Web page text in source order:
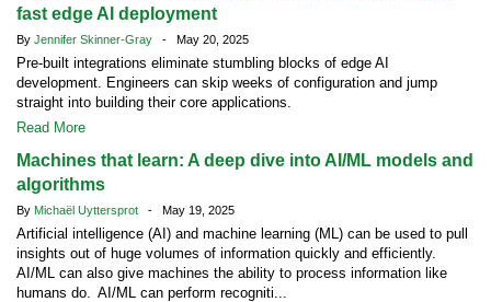
fast edge AI deployment
By Jennifer Skinner-Gray - May 20, 2025
Pre-built integrations eliminate stumbling blocks of edge AI
development. Engineers can skip weeks of configuration and jump
straight into building their core applications.
Read More
Machines that learn: A deep dive into AI/ML models and
algorithms
By Michaël Uyttersprot - May 19, 2025
Artificial intelligence (AI) and machine learning (ML) can be used to pull
insights out of huge volumes of information quickly and efficiently.
AI/ML can also give machines the ability to process information like
humans do. AI/ML can perform recogniti...